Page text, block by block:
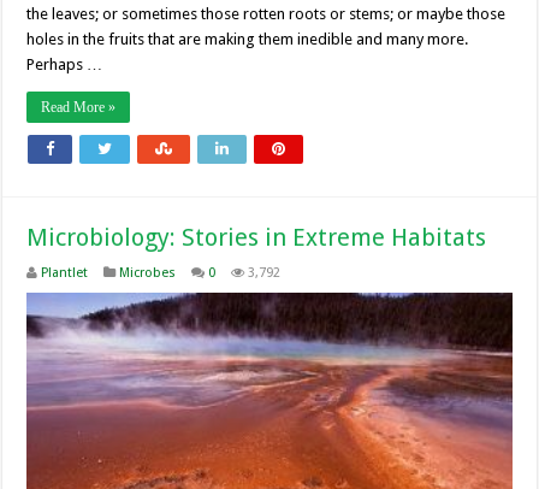
the leaves; or sometimes those rotten roots or stems; or maybe those
holes in the fruits that are making them inedible and many more.
Perhaps …
Read More »
Microbiology: Stories in Extreme Habitats
Plantlet Microbes 0 3,792